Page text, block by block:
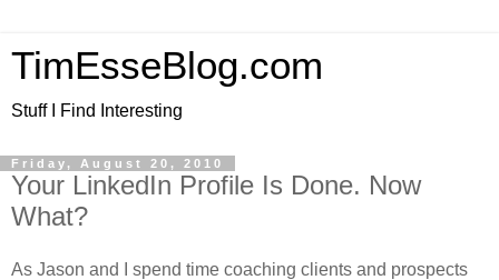
TimEsseBlog.com
Stuff I Find Interesting
Friday, August 20, 2010
Your LinkedIn Profile Is Done. Now
What?
As Jason and I spend time coaching clients and prospects